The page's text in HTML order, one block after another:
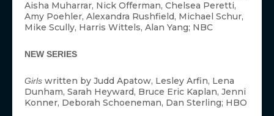
Aisha Muharrar, Nick Offerman, Chelsea Peretti,
Amy Poehler, Alexandra Rushfield, Michael Schur,
Mike Scully, Harris Wittels, Alan Yang; NBC
NEW SERIES
Girls written by Judd Apatow, Lesley Arfin, Lena
Dunham, Sarah Heyward, Bruce Eric Kaplan, Jenni
Konner, Deborah Schoeneman, Dan Sterling; HBO